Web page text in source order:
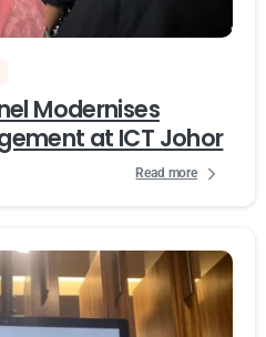
Modernises
at ICT Johor
Read more